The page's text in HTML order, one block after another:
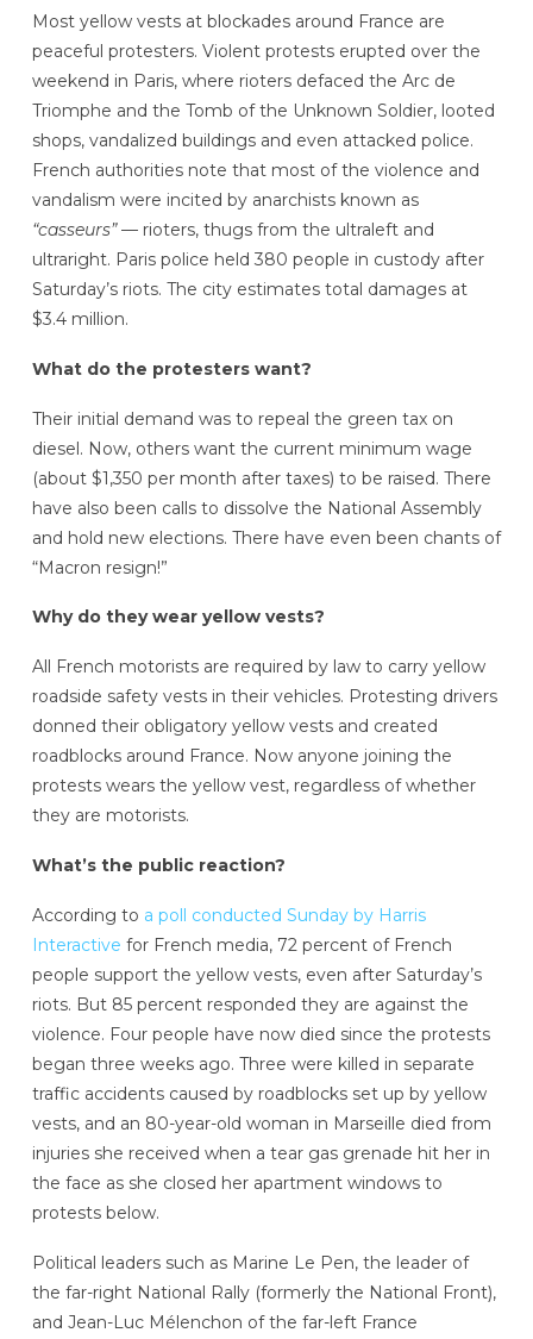
Most yellow vests at blockades around France are
peaceful protesters. Violent protests erupted over the
weekend in Paris, where rioters defaced the Arc de
Triomphe and the Tomb of the Unknown Soldier, looted
shops, vandalized buildings and even attacked police.
French authorities note that most of the violence and
vandalism were incited by anarchists known as
“casseurs”— rioters, thugs from the ultraleft and
ultraright. Paris police held 380 people in custody after
Saturday’s riots. The city estimates total damages at
$3.4 million.
What do the protesters want?
Their initial demand was to repeal the green tax on
diesel. Now, others want the current minimum wage
(about $1,350 per month after taxes) to be raised. There
have also been calls to dissolve the National Assembly
and hold new elections. There have even been chants of
“Macron resign!”
Why do they wear yellow vests?
All French motorists are required by law to carry yellow
roadside safety vests in their vehicles. Protesting drivers
donned their obligatory yellow vests and created
roadblocks around France. Now anyone joining the
protests wears the yellow vest, regardless of whether
they are motorists.
What’s the public reaction?
According to a poll conducted Sunday by Harris
Interactive for French media, 72 percent of French
people support the yellow vests, even after Saturday’s
riots. But 85 percent responded they are against the
violence. Four people have now died since the protests
began three weeks ago. Three were killed in separate
traffic accidents caused by roadblocks set up by yellow
vests, and an 80-year-old woman in Marseille died from
injuries she received when a tear gas grenade hit her in
the face as she closed her apartment windows to
protests below.
Political leaders such as Marine Le Pen, the leader of
the far-right National Rally (formerly the National Front),
and Jean-Luc Mélenchon of the far-left France